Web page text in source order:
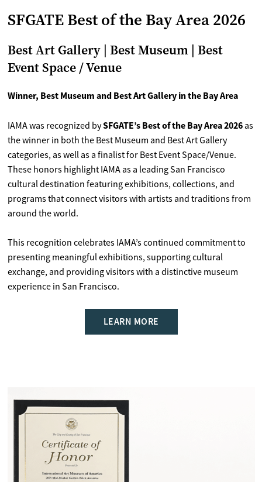
SFGATE Best of the Bay Area 2026
Best Art Gallery | Best Museum | Best
Event Space / Venue
Winner, Best Museum and Best Art Gallery in the Bay Area
IAMA was recognized bySFGATE’s Best of the Bay Area 2026as
the winner in both the Best Museum and Best Art Gallery
categories, as well as a finalist for Best Event Space/Venue.
These honors highlight IAMA as a leading San Francisco
cultural destination featuring exhibitions, collections, and
programs that connect visitors with artists and traditions from
around the world.
This recognition celebrates IAMA’s continued commitment to
presenting meaningful exhibitions, supporting cultural
exchange, and providing visitors with a distinctive museum
experience in San Francisco.
LEARN MORE